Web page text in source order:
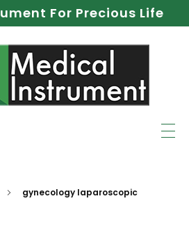
For Precious Life
gynecology laparoscopic